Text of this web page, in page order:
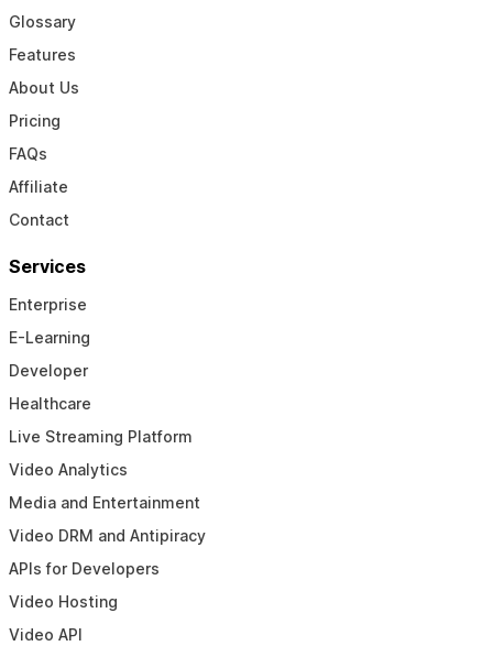
Glossary
Features
About Us
Pricing
FAQs
Affiliate
Contact
Services
Enterprise
E-Learning
Developer
Healthcare
Live Streaming Platform
Video Analytics
Media and Entertainment
Video DRM and Antipiracy
APIs for Developers
Video Hosting
Video API